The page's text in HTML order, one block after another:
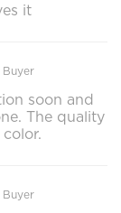
it
soon and
The quality